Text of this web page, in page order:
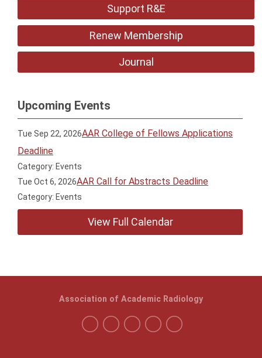
Support R&E
Renew Membership
Journal
Upcoming Events
Tue Sep 22, 2026AAR College of Fellows Applications
Deadline
Category: Events
Tue Oct 6, 2026AAR Call for Abstracts Deadline
Category: Events
View Full Calendar
Association of Academic Radiology